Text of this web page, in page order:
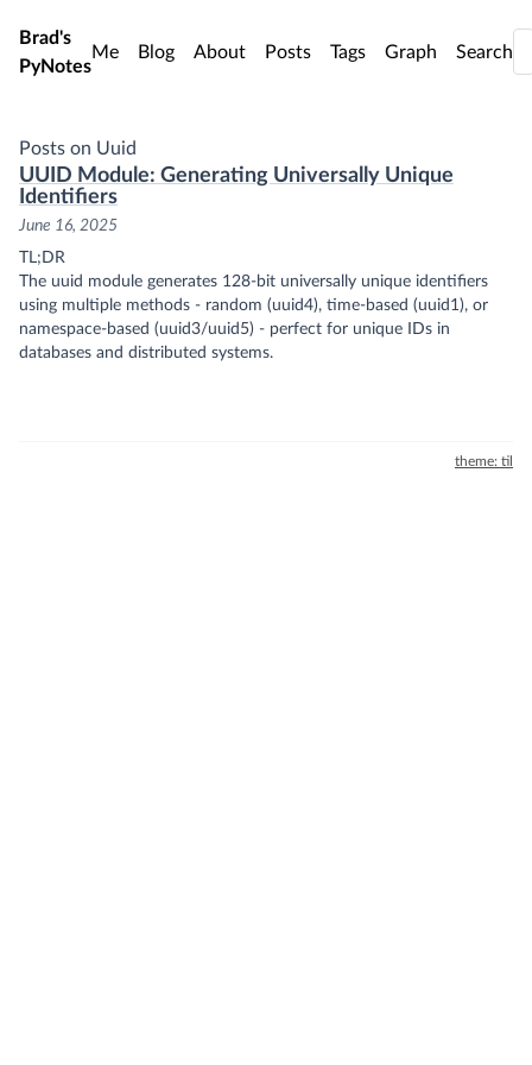
Skip to main content
Brad's
PyNotes
Me Blog About Posts Tags Graph Search
Posts on Uuid
UUID Module: Generating Universally Unique
Identifiers
June 16, 2025
TL;DR
The uuid module generates 128-bit universally unique identifiers
using multiple methods - random (uuid4), time-based (uuid1), or
namespace-based (uuid3/uuid5) - perfect for unique IDs in
databases and distributed systems.
theme: til